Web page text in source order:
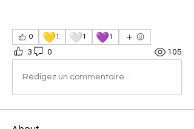
0 💛1 🤍1 💜1
3 0 105
Rédigez un commentaire...